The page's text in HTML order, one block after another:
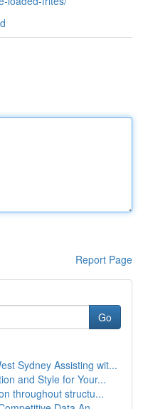
Report Page
Go
Sydney Assisting wit...
and Style for Your...
throughout structu...